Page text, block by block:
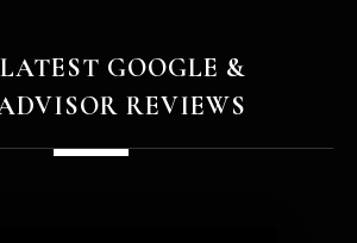
ON A VERY DEEP LEVEL
HERE WITH A HEALED HEART
GOOGLE &
REVIEWS